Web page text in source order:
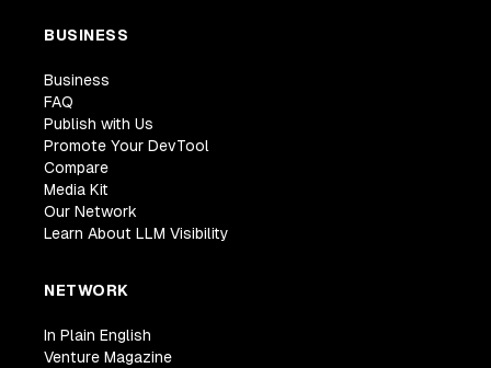
BUSINESS
Business
FAQ
Publish with Us
Promote Your DevTool
Compare
Media Kit
Our Network
Learn About LLM Visibility
NETWORK
In Plain English
Venture Magazine